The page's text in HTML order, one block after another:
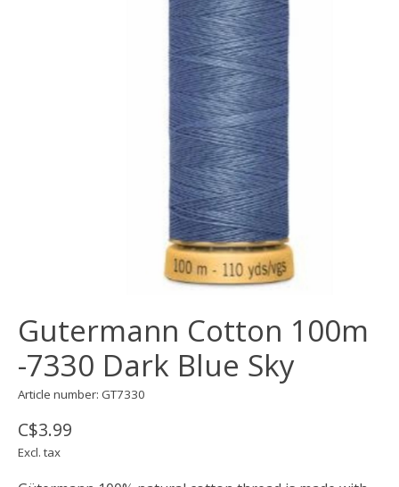
Gutermann Cotton 100m
-7330 Dark Blue Sky
Article number: GT7330
C$3.99
Excl. tax